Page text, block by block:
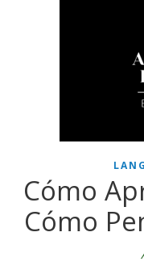
Cómo
Cómo